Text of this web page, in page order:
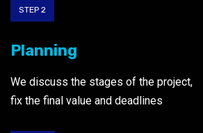
STEP 2
Planning
We discuss the stages of the project,
fix the final value and deadlines